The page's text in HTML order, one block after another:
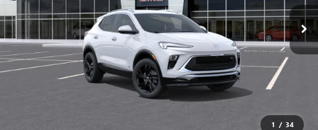
1 / 34